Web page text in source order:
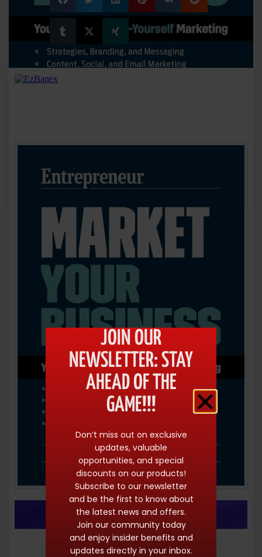
JOIN OUR
NEWSLETTER: STAY
AHEAD OF THE
GAME!!!
Don’t miss out on exclusive
updates, valuable
opportunities, and special
discounts on our products!
Subscribe to our newsletter
and be the first to know about
the latest news and offers.
Join our community today
and enjoy insider benefits and
updates directly in your inbox.